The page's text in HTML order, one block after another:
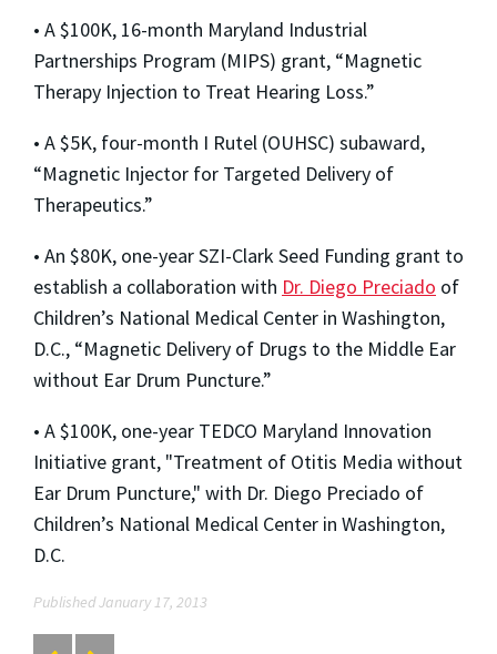
• A $100K, 16-month Maryland Industrial
Partnerships Program (MIPS) grant, “Magnetic
Therapy Injection to Treat Hearing Loss.”
• A $5K, four-month I Rutel (OUHSC) subaward,
“Magnetic Injector for Targeted Delivery of
Therapeutics.”
• An $80K, one-year SZI-Clark Seed Funding grant to
establish a collaboration with Dr. Diego Preciado of
Children’s National Medical Center in Washington,
D.C., “Magnetic Delivery of Drugs to the Middle Ear
without Ear Drum Puncture.”
• A $100K, one-year TEDCO Maryland Innovation
Initiative grant, "Treatment of Otitis Media without
Ear Drum Puncture," with Dr. Diego Preciado of
Children’s National Medical Center in Washington,
D.C.
Published January 17, 2013